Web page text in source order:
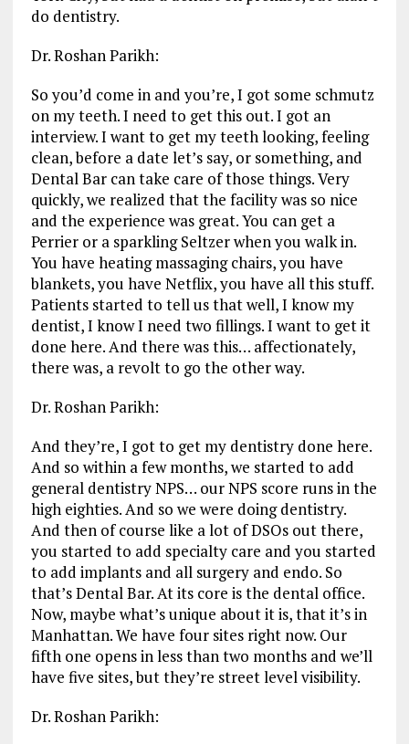
do dentistry.
Dr. Roshan Parikh:
So you’d come in and you’re, I got some schmutz
on my teeth. I need to get this out. I got an
interview. I want to get my teeth looking, feeling
clean, before a date let’s say, or something, and
Dental Bar can take care of those things. Very
quickly, we realized that the facility was so nice
and the experience was great. You can get a
Perrier or a sparkling Seltzer when you walk in.
You have heating massaging chairs, you have
blankets, you have Netflix, you have all this stuff.
Patients started to tell us that well, I know my
dentist, I know I need two fillings. I want to get it
done here. And there was this… affectionately,
there was, a revolt to go the other way.
Dr. Roshan Parikh:
And they’re, I got to get my dentistry done here.
And so within a few months, we started to add
general dentistry NPS… our NPS score runs in the
high eighties. And so we were doing dentistry.
And then of course like a lot of DSOs out there,
you started to add specialty care and you started
to add implants and all surgery and endo. So
that’s Dental Bar. At its core is the dental office.
Now, maybe what’s unique about it is, that it’s in
Manhattan. We have four sites right now. Our
fifth one opens in less than two months and we’ll
have five sites, but they’re street level visibility.
Dr. Roshan Parikh: